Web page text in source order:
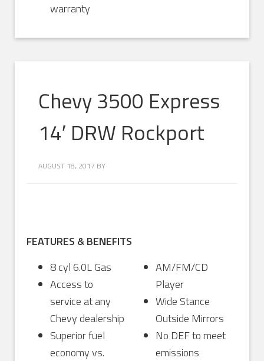
warranty
Chevy 3500 Express
14′ DRW Rockport
AUGUST 18, 2017 BY
FEATURES & BENEFITS
8 cyl 6.0L Gas
Access to
service at any
Chevy dealership
Superior fuel
economy vs.
AM/FM/CD
Player
Wide Stance
Outside Mirrors
No DEF to meet
emissions